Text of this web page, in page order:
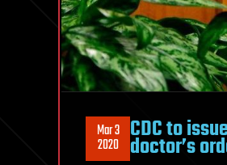
Mar 3
2020 CDC to
doctor’s